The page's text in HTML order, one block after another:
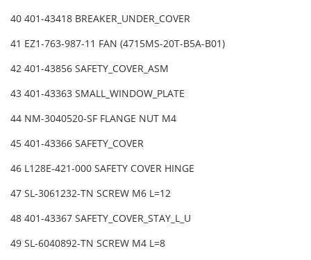
40 401-43418 BREAKER_UNDER_COVER
41 EZ1-763-987-11 FAN (4715MS-20T-B5A-B01)
42 401-43856 SAFETY_COVER_ASM
43 401-43363 SMALL_WINDOW_PLATE
44 NM-3040520-SF FLANGE NUT M4
45 401-43366 SAFETY_COVER
46 L128E-421-000 SAFETY COVER HINGE
47 SL-3061232-TN SCREW M6 L=12
48 401-43367 SAFETY_COVER_STAY_L_U
49 SL-6040892-TN SCREW M4 L=8